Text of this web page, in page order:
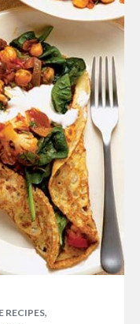
RECIPES,